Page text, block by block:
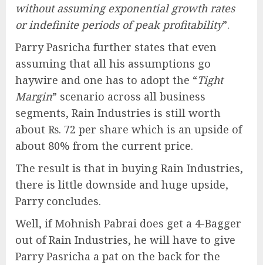
without assuming exponential growth rates
or indefinite periods of peak profitability”.
Parry Pasricha further states that even
assuming that all his assumptions go
haywire and one has to adopt the “Tight
Margin” scenario across all business
segments, Rain Industries is still worth
about ₨. 72 per share which is an upside of
about 80% from the current price.
The result is that in buying Rain Industries,
there is little downside and huge upside,
Parry concludes.
Well, if Mohnish Pabrai does get a 4-Bagger
out of Rain Industries, he will have to give
Parry Pasricha a pat on the back for the